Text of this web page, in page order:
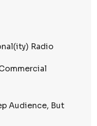
Radio
Audience, But